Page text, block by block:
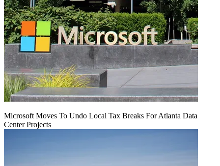
Microsoft Moves To Undo Local Tax Breaks For Atlanta Data
Center Projects